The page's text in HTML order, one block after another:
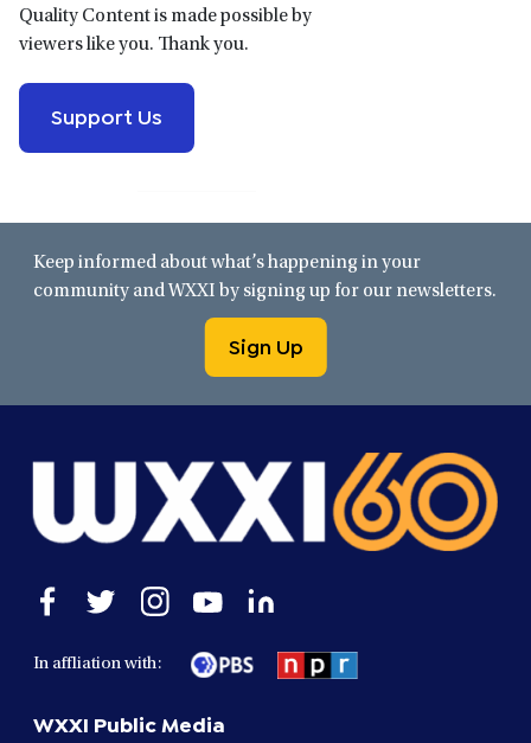
Quality Content is made possible by
viewers like you. Thank you.
Support Us
Keep informed about what’s happening in your
community and WXXI by signing up for our newsletters.
Sign Up
Open
window
Open
window
Open
window
Open
in
a
window
Open
In affliation with:
WXXI Public Media